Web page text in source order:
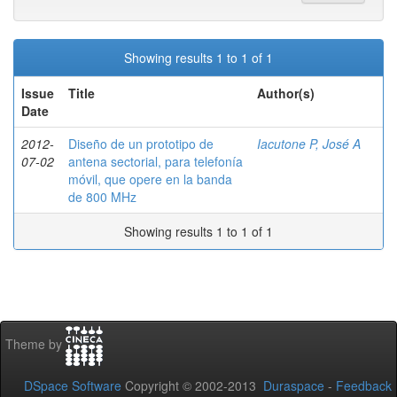
Showing results 1 to 1 of 1
Issue
Date
Title Author(s)
2012-
07-02
Diseño de un prototipo de
antena sectorial, para telefonía
móvil, que opere en la banda
de 800 MHz
Iacutone P, José A
Showing results 1 to 1 of 1
Theme by
DSpace Software Copyright © 2002-2013 Duraspace - Feedback